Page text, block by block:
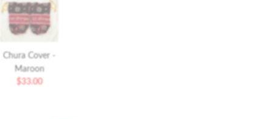
Chura Cover -
Maroon
$33.00